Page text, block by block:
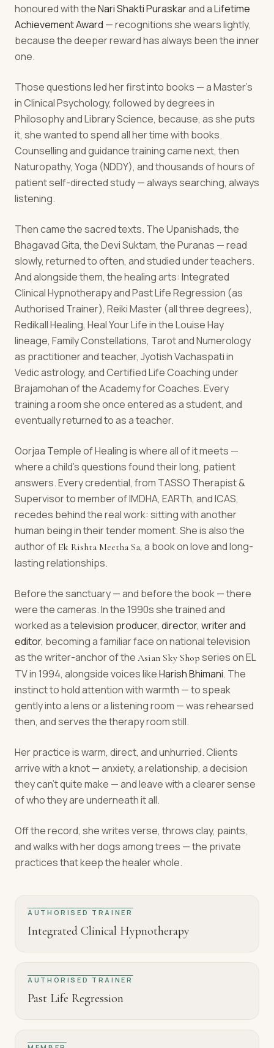
honoured with theNari Shakti Puraskarand aLifetime
Achievement Award — recognitions she wears lightly,
because the deeper reward has always been the inner
one.
Those questions led her first into books — a Master's
in Clinical Psychology, followed by degrees in
Philosophy and Library Science, because, as she puts
it, she wanted to spend all her time with books.
Counselling and guidance training came next, then
Naturopathy, Yoga (NDDY), and thousands of hours of
patient self-directed study — always searching, always
listening.
Then came the sacred texts. The Upanishads, the
Bhagavad Gita, the Devi Suktam, the Puranas — read
slowly, returned to often, and studied under teachers.
And alongside them, the healing arts: Integrated
Clinical Hypnotherapy and Past Life Regression (as
Authorised Trainer), Reiki Master (all three degrees),
Redikall Healing, Heal Your Life in the Louise Hay
lineage, Family Constellations, Tarot and Numerology
as practitioner and teacher, Jyotish Vachaspati in
Vedic astrology, and Certified Life Coaching under
Brajamohan of the Academy for Coaches. Every
training a room she once entered as a student, and
eventually returned to as a teacher.
Oorjaa Temple of Healing is where all of it meets —
where a child's questions found their long, patient
answers. Every credential, from TASSO Therapist &
Supervisor to member of IMDHA, EARTh, and ICAS,
recedes behind the real work: sitting with another
human being in their tender moment. She is also the
author of Ek Rishta Meetha Sa, a book on love and long-
lasting relationships.
Before the sanctuary — and before the book — there
were the cameras. In the 1990s she trained and
worked as atelevision producer, director, writer and
editor, becoming a familiar face on national television
as the writer-anchor of the Asian Sky Shop series on EL
TV in 1994, alongside voices likeHarish Bhimani. The
instinct to hold attention with warmth — to speak
gently into a lens or a listening room — was rehearsed
then, and serves the therapy room still.
Her practice is warm, direct, and unhurried. Clients
arrive with a knot — anxiety, a relationship, a decision
they can't quite make — and leave with a clearer sense
of who they are underneath it all.
Off the record, she writes verse, throws clay, paints,
and walks with her dogs among trees — the private
practices that keep the healer whole.
AUTHORISED TRAINER
Integrated Clinical Hypnotherapy
AUTHORISED TRAINER
Past Life Regression